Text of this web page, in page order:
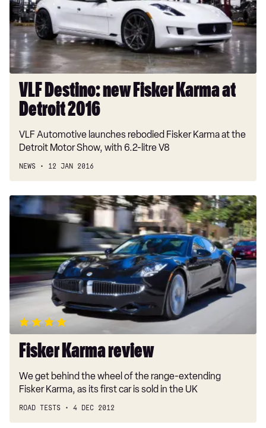
at
Detroit
2016
VLF Destino: new Fisker Karma at
Detroit 2016
VLF Automotive launches rebodied Fisker Karma at the
Detroit Motor Show, with 6.2-litre V8
NEWS 12 JAN 2016
Fisker
Karma
Fisker Karma review
We get behind the wheel of the range-extending
Fisker Karma, as its first car is sold in the UK
ROAD TESTS 4 DEC 2012